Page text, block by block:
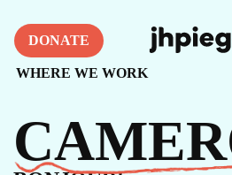
DONATE
WHERE WE WORK